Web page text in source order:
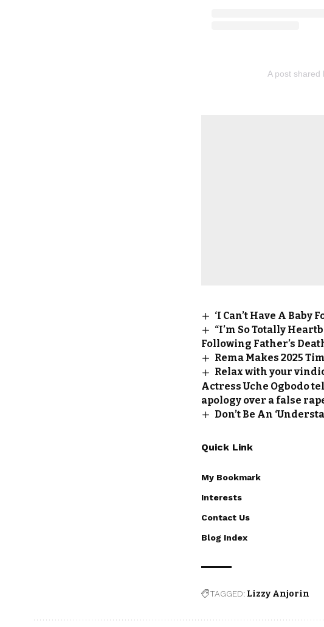
A post shared
‘I Can’t Have A Baby
“I’m So Totally
Following Father’s
Rema Makes 2025
Relax with your
Actress Uche Ogbodo
apology over a false
Don’t Be An
Quick Link
My Bookmark
Interests
Contact Us
Blog Index
TAGGED: Lizzy Anjorin